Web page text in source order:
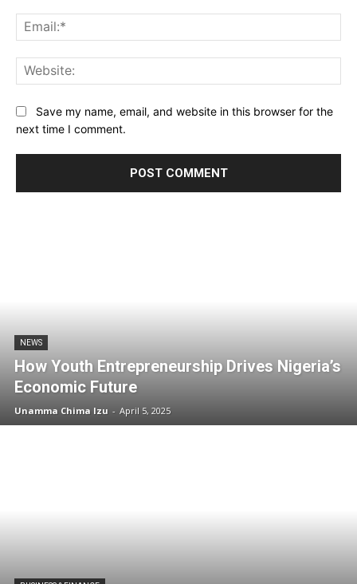
Save my name, email, and website in this browser for the
next time I comment.
NEWS
How Youth Entrepreneurship Drives Nigeria’s
Economic Future
Unamma Chima Izu - April 5, 2025